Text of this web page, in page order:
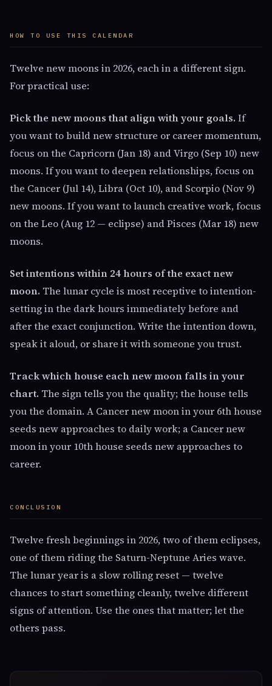
HOW TO USE THIS CALENDAR
Twelve new moons in 2026, each in a different sign.
For practical use:
Pick the new moons that align with your goals. If
you want to build new structure or career momentum,
focus on the Capricorn (Jan 18) and Virgo (Sep 10) new
moons. If you want to deepen relationships, focus on
the Cancer (Jul 14), Libra (Oct 10), and Scorpio (Nov 9)
new moons. If you want to launch creative work, focus
on the Leo (Aug 12 — eclipse) and Pisces (Mar 18) new
moons.
Set intentions within 24 hours of the exact new
moon. The lunar cycle is most receptive to intention-
setting in the dark hours immediately before and
after the exact conjunction. Write the intention down,
speak it aloud, or share it with someone you trust.
Track which house each new moon falls in your
chart. The sign tells you the quality; the house tells
you the domain. A Cancer new moon in your 6th house
seeds new approaches to daily work; a Cancer new
moon in your 10th house seeds new approaches to
career.
CONCLUSION
Twelve fresh beginnings in 2026, two of them eclipses,
one of them riding the Saturn-Neptune Aries wave.
The lunar year is a slow rolling reset — twelve
chances to start something cleanly, twelve different
signs of attention. Use the ones that matter; let the
others pass.